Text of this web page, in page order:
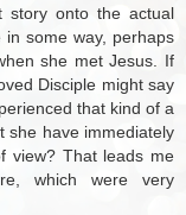
story onto the actual
in some way, perhaps
she met Jesus. If
Disciple might say
that kind of a
she have immediately
view? That leads me
which were very